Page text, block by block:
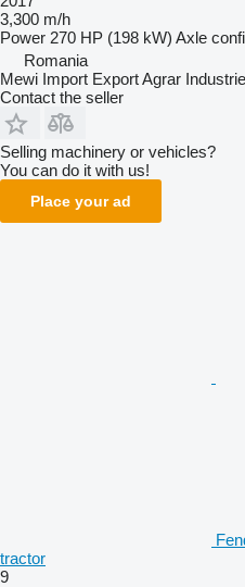
3,300 m/h
Power 270 HP (198 kW) Axle
Romania
Mewi Import Export Agrar
Contact the seller
Selling machinery or vehicles?
You can do it with us!
Place your ad
tractor
9